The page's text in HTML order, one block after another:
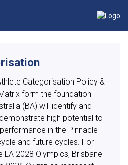
Categorisation Policy &
form the foundation
(BA) will identify and
high potential to
in the Pinnacle
and future cycles. For
LA 2028 Olympics, Brisbane